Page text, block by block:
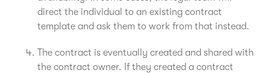
direct the individual to an existing contract
template and ask them to work from that instead.
The contract is eventually created and shared with
the contract owner. If they created a contract